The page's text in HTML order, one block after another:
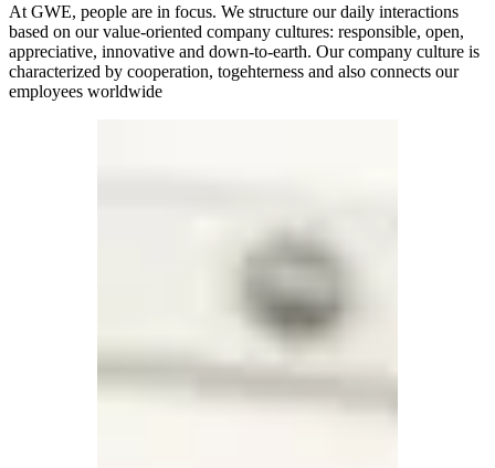
At GWE, people are in focus. We structure our daily interactions
based on our value-oriented company cultures: responsible, open,
appreciative, innovative and down-to-earth. Our company culture is
characterized by cooperation, togehterness and also connects our
employees worldwide